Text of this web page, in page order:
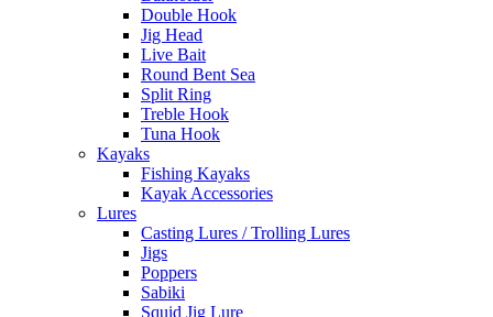
Double Hook
Jig Head
Live Bait
Round Bent Sea
Split Ring
Treble Hook
Tuna Hook
Kayaks
Fishing Kayaks
Kayak Accessories
Lures
Casting Lures / Trolling Lures
Jigs
Poppers
Sabiki
Squid Jig Lure